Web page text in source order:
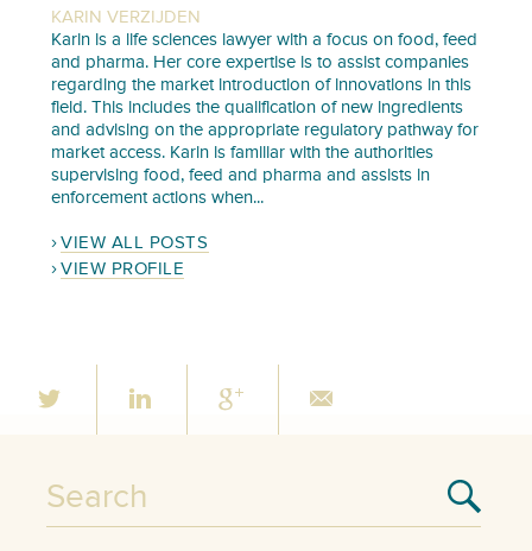
KARIN VERZIJDEN
Karin is a life sciences lawyer with a focus on food, feed
and pharma. Her core expertise is to assist companies
regarding the market introduction of innovations in this
field. This includes the qualification of new ingredients
and advising on the appropriate regulatory pathway for
market access. Karin is familiar with the authorities
supervising food, feed and pharma and assists in
enforcement actions when...
VIEW ALL POSTS
VIEW PROFILE